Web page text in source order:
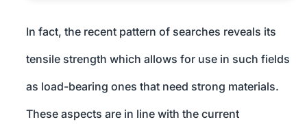
In fact, the recent pattern of searches reveals its
tensile strength which allows for use in such fields
as load-bearing ones that need strong materials.
These aspects are in line with the current